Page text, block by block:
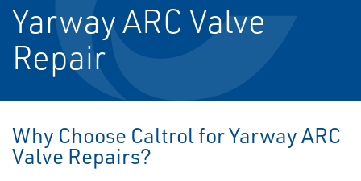
Yarway ARC Valve
Repair
Why Choose Caltrol for Yarway ARC
Valve Repairs?